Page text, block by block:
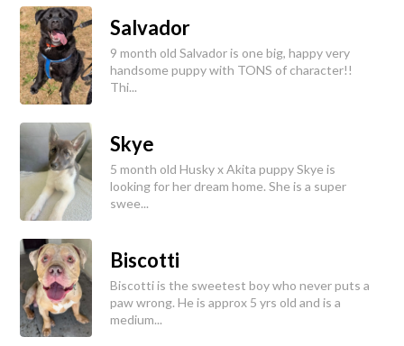
Salvador
9 month old Salvador is one big, happy very
handsome puppy with TONS of character!!
Thi...
Skye
5 month old Husky x Akita puppy Skye is
looking for her dream home. She is a super
swee...
Biscotti
Biscotti is the sweetest boy who never puts a
paw wrong. He is approx 5 yrs old and is a
medium...